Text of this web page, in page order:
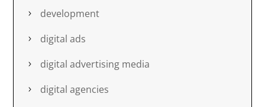
development
digital ads
digital advertising media
digital agencies